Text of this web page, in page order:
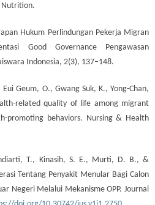
Nutrition.
Hukum Perlindungan Pekerja Migran
Good Governance Pengawasan
Indonesia, 2(3), 137–148.
Geum, O., Gwang Suk, K., Yong-Chan,
related quality of life among migrant
promoting behaviors. Nursing & Health
T., Kinasih, S. E., Murti, D. B., &
Tentang Penyakit Menular Bagi Calon
Negeri Melalui Mekanisme OPP. Journal